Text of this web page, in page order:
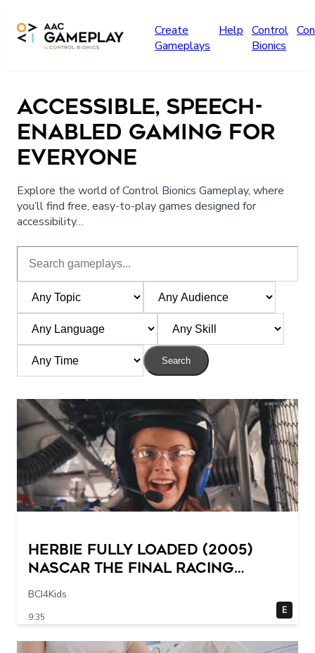
Create
Gameplays
Help Control
Bionics
ACCESSIBLE, SPEECH-
ENABLED GAMING FOR
EVERYONE
Explore the world of Control Bionics Gameplay, where
you’ll find free, easy-to-play games designed for
accessibility…
Search
Herbie Fully Loaded (2005)
NASCAR The Final Racing
Scene @ 30 – 19 breakpoints
BCI4Kids
9:35
E